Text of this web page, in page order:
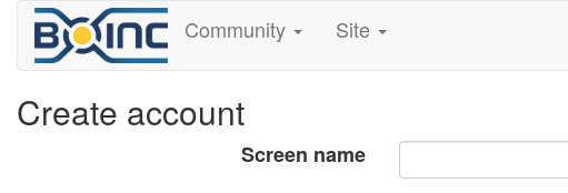
Community Site
Create account
Screen name